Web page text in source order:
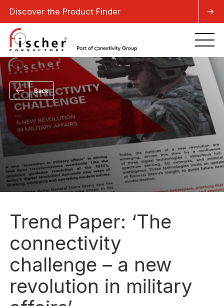
Discover the Product Finder ->
Back
Trend Paper: ‘The
connectivity
challenge – a new
revolution in military